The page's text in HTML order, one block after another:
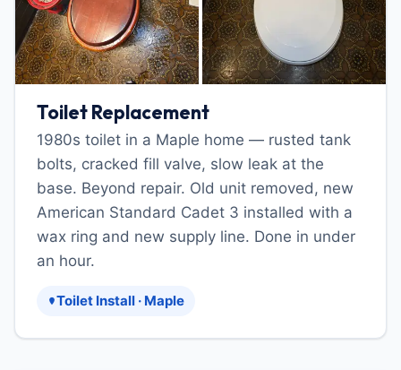
Toilet Replacement
1980s toilet in a Maple home — rusted tank
bolts, cracked fill valve, slow leak at the
base. Beyond repair. Old unit removed, new
American Standard Cadet 3 installed with a
wax ring and new supply line. Done in under
an hour.
Toilet Install · Maple